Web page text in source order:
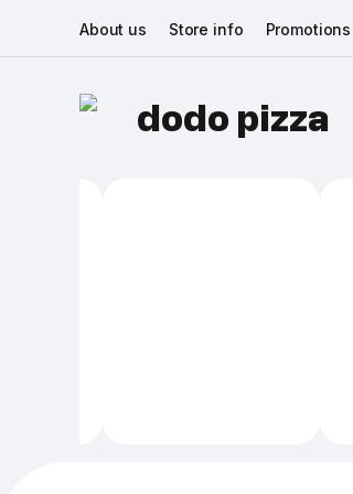
About us Store info Promotions
dodo pizza